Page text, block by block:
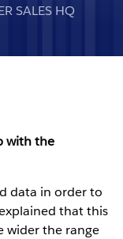
SALES HQ
with the
data in order to
that this
wider the range